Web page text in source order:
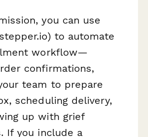
you can use
to automate
workflow—
confirmations,
team to prepare
scheduling delivery,
up with grief
If you include a